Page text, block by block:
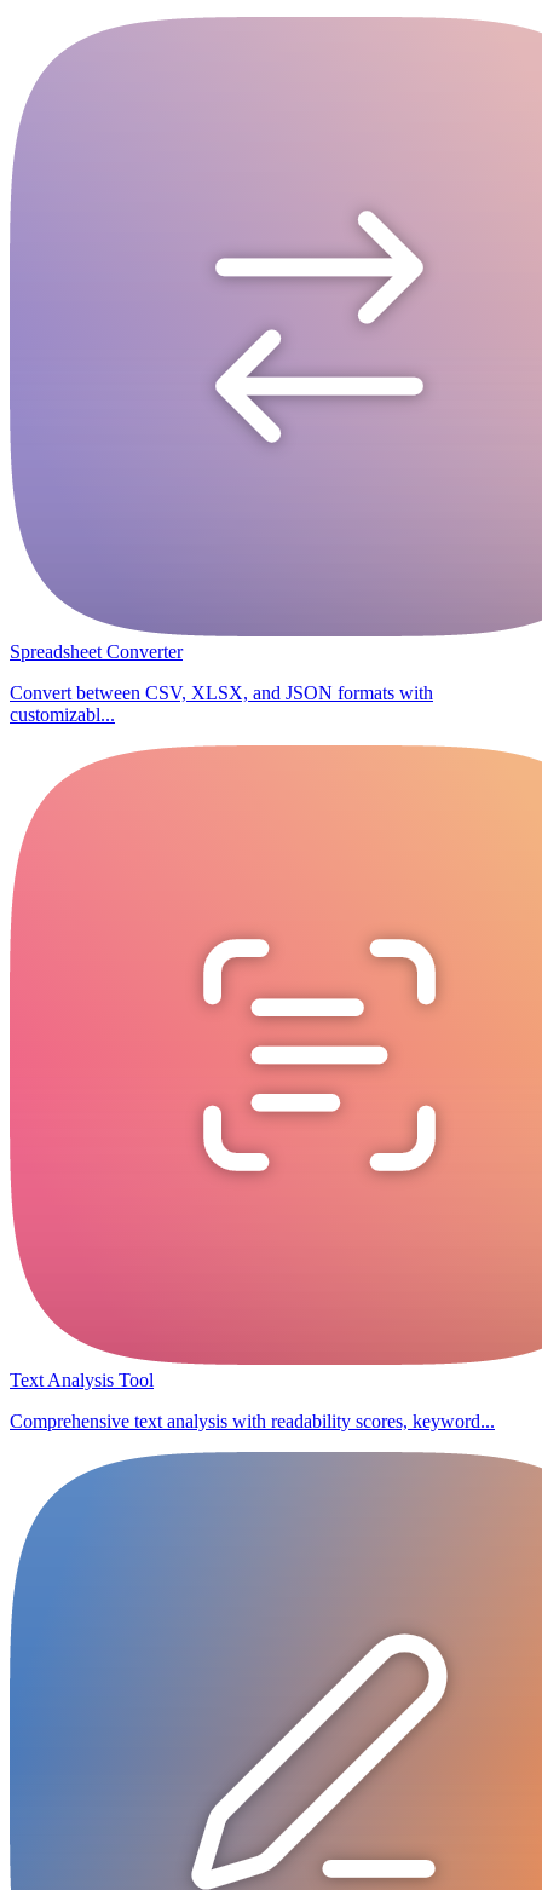
Spreadsheet Converter
Convert between CSV, XLSX, and JSON formats with
customizabl...
Text Analysis Tool
Comprehensive text analysis with readability scores, keyword...